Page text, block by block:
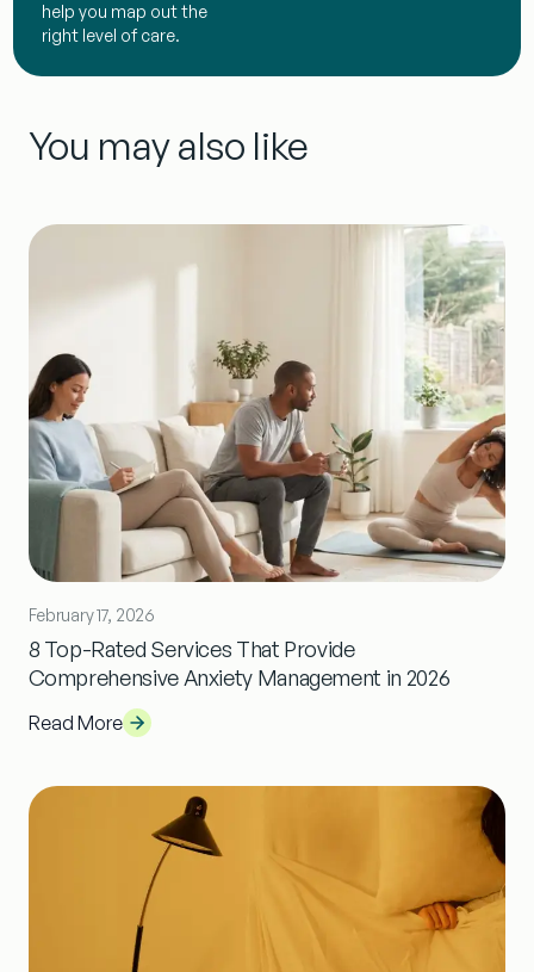
help you map out the
right level of care.
You may also like
February 17, 2026
8 Top-Rated Services That Provide
Comprehensive Anxiety Management in 2026
Read More